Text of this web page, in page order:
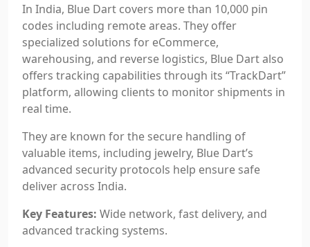
In India, Blue Dart covers more than 10,000 pin
codes including remote areas. They offer
specialized solutions for eCommerce,
warehousing, and reverse logistics, Blue Dart also
offers tracking capabilities through its “TrackDart”
platform, allowing clients to monitor shipments in
real time.
They are known for the secure handling of
valuable items, including jewelry, Blue Dart’s
advanced security protocols help ensure safe
deliver across India.
Key Features: Wide network, fast delivery, and
advanced tracking systems.